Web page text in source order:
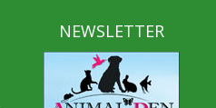
NEWSLETTER